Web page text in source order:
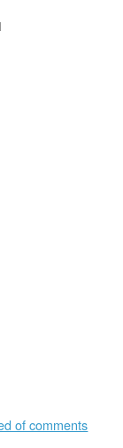
of comments